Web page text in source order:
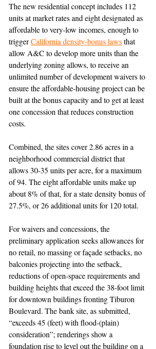
The new residential concept includes 112
units at market rates and eight designated as
affordable to very-low incomes, enough to
trigger California density-bonus lawsthat
allow A&C to develop more units than the
underlying zoning allows, to receive an
unlimited number of development waivers to
ensure the affordable-housing project can be
built at the bonus capacity and to get at least
one concession that reduces construction
costs.
Combined, the sites cover 2.86 acres in a
neighborhood commercial district that
allows 30-35 units per acre, for a maximum
of 94. The eight affordable units make up
about 8% of that, for a state density bonus of
27.5%, or 26 additional units for 120 total.
For waivers and concessions, the
preliminary application seeks allowances for
no retail, no massing or façade setbacks, no
balconies projecting into the setback,
reductions of open-space requirements and
building heights that exceed the 38-foot limit
for downtown buildings fronting Tiburon
Boulevard. The bank site, as submitted,
“exceeds 45 (feet) with flood-(plain)
consideration”; renderings show a
foundation rise to level out the building on a